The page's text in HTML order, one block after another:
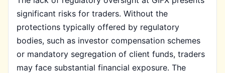
significant risks for traders. Without the
protections typically offered by regulatory
bodies, such as investor compensation schemes
or mandatory segregation of client funds, traders
may face substantial financial exposure. The